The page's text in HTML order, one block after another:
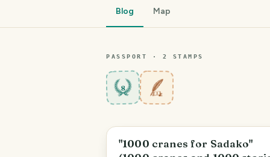
Blog Map
PASSPORT · 2 STAMPS
8
"1000 cranes for Sadako"